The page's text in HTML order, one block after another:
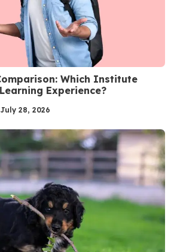
Which Institute
Experience?
July 28, 2026